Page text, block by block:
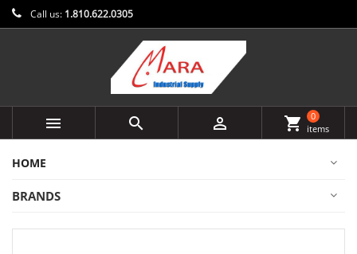
Call us: 1.810.622.0305
   shopping_cart
0
items
HOME
BRANDS